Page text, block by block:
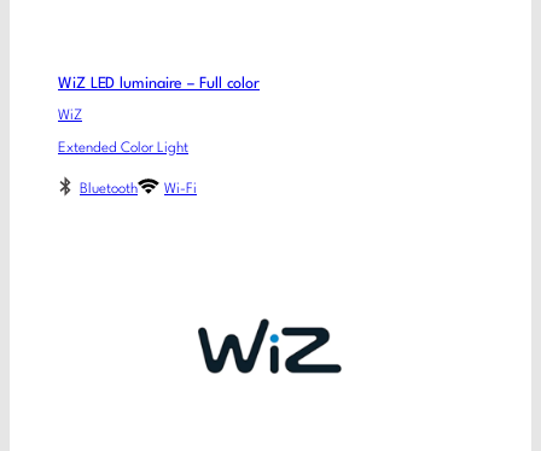
WiZ LED luminaire – Full color
WiZ
Extended Color Light
Bluetooth Wi-Fi